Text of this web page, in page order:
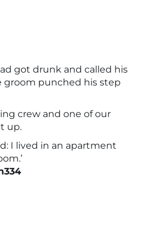
got drunk and called his
groom punched his step
crew and one of our
up.
I lived in an apartment